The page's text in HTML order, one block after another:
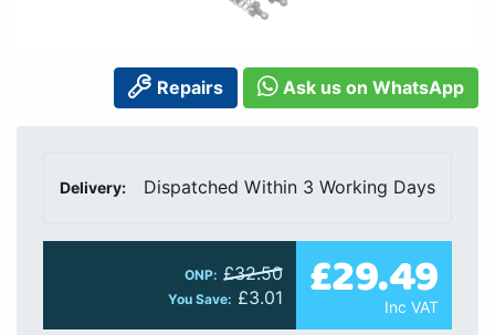
Repairs Ask us on WhatsApp
Delivery: Dispatched Within 3 Working Days
ONP: £32.50
You Save: £3.01 £29.49
Inc VAT